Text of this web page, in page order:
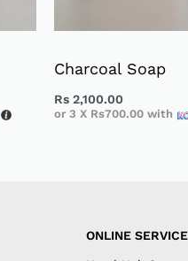
Charcoal Soap
Rs2,100.00
or 3 X Rs700.00with
ONLINE